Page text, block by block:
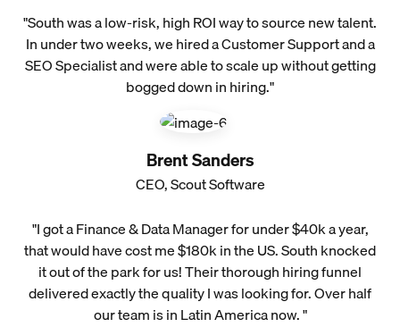
"South was a low-risk, high ROI way to source new talent.
In under two weeks, we hired a Customer Support and a
SEO Specialist and were able to scale up without getting
bogged down in hiring."
Brent Sanders
CEO, Scout Software
"I got a Finance & Data Manager for under $40k a year,
that would have cost me $180k in the US. South knocked
it out of the park for us! Their thorough hiring funnel
delivered exactly the quality I was looking for. Over half
our team is in Latin America now. "